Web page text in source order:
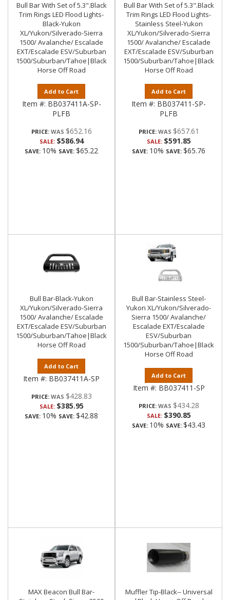
Bull Bar With Set of 5.3".Black
Trim Rings LED Flood Lights-
Black-Yukon
XL/Yukon/Silverado-Sierra
1500/ Avalanche/ Escalade
EXT/Escalade ESV/Suburban
1500/Suburban/Tahoe|Black
Horse Off Road
Add to Cart
Item #: BB037411A-SP-
PLFB
PRICE: $652.16
SALE: $586.94
SAVE: 10% SAVE: $65.22
Bull Bar With Set of 5.3".Black
Trim Rings LED Flood Lights-
Stainless Steel-Yukon
XL/Yukon/Silverado-Sierra
1500/ Avalanche/ Escalade
EXT/Escalade ESV/Suburban
1500/Suburban/Tahoe|Black
Horse Off Road
Add to Cart
Item #: BB037411-SP-
PLFB
PRICE: $657.61
SALE: $591.85
SAVE: 10% SAVE: $65.76
Bull Bar-Black-Yukon
XL/Yukon/Silverado-Sierra
1500/ Avalanche/ Escalade
EXT/Escalade ESV/Suburban
1500/Suburban/Tahoe|Black
Horse Off Road
Add to Cart
Item #: BB037411A-SP
PRICE: $428.83
SALE: $385.95
SAVE: 10% SAVE: $42.88
Bull Bar-Stainless Steel-
Yukon XL/Yukon/Silverado-
Sierra 1500/ Avalanche/
Escalade EXT/Escalade
ESV/Suburban
1500/Suburban/Tahoe|Black
Horse Off Road
Add to Cart
Item #: BB037411-SP
PRICE: $434.28
SALE: $390.85
SAVE: 10% SAVE: $43.43
MAX Beacon Bull Bar-
Muffler Tip-Black-- Universal